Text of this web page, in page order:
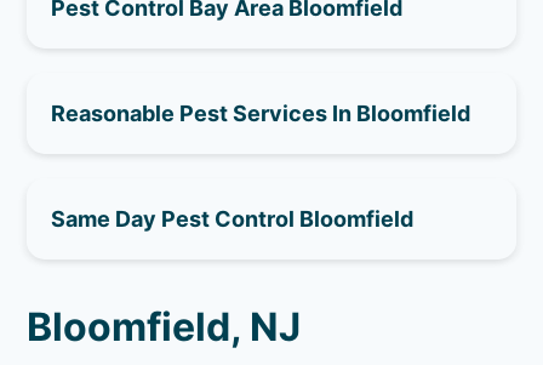
Pest Control Bay Area Bloomfield
Reasonable Pest Services In Bloomfield
Same Day Pest Control Bloomfield
Bloomfield, NJ